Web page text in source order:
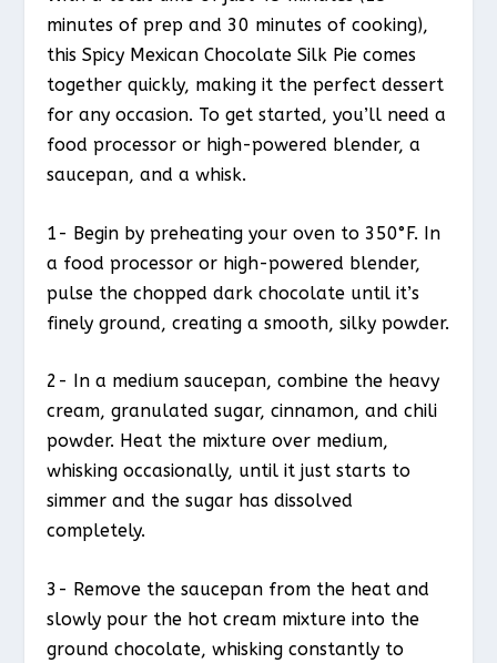
minutes of prep and 30 minutes of cooking),
this Spicy Mexican Chocolate Silk Pie comes
together quickly, making it the perfect dessert
for any occasion. To get started, you’ll need a
food processor or high-powered blender, a
saucepan, and a whisk.
1- Begin by preheating your oven to 350°F. In
a food processor or high-powered blender,
pulse the chopped dark chocolate until it’s
finely ground, creating a smooth, silky powder.
2- In a medium saucepan, combine the heavy
cream, granulated sugar, cinnamon, and chili
powder. Heat the mixture over medium,
whisking occasionally, until it just starts to
simmer and the sugar has dissolved
completely.
3- Remove the saucepan from the heat and
slowly pour the hot cream mixture into the
ground chocolate, whisking constantly to